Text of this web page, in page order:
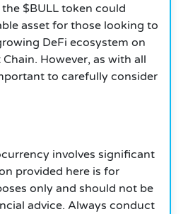
$BULL token could
asset for those looking to
DeFi ecosystem on
However, as with all
to carefully consider
involves significant
provided here is for
only and should not be
advice. Always conduct